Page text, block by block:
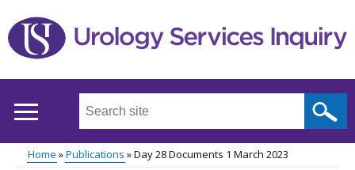
to
main
Search
site
...
Home Publications Day 28 Documents 1 March 2023